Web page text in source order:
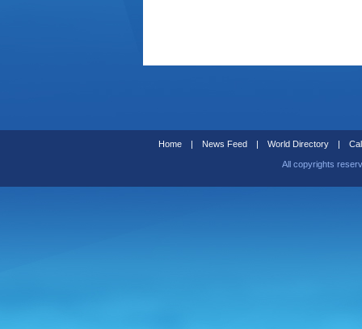
Home | News Feed | World Directory |
All copyrights